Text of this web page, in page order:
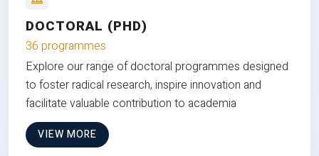
DOCTORAL (PHD)
36 programmes
Explore our range of doctoral programmes designed
to foster radical research, inspire innovation and
facilitate valuable contribution to academia
VIEW MORE